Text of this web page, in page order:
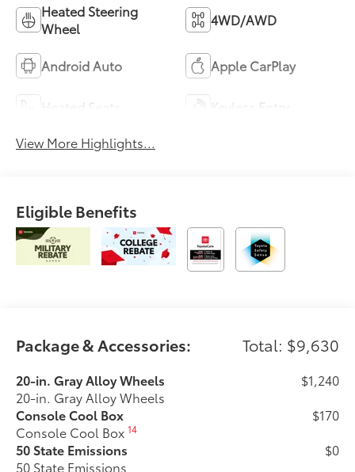
Heated Steering
Wheel
4WD/AWD
Android Auto Apple CarPlay
View More Highlights...
Eligible Benefits
Package & Accessories: Total: $9,630
20-in. Gray Alloy Wheels
20-in. Gray Alloy Wheels
$1,240
Console Cool Box
Console Cool Box14
$170
50 State Emissions
50 State Emissions
$0